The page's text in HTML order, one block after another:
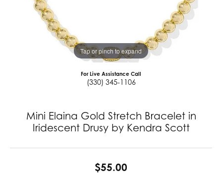
Tap or pinch to expand
For Live Assistance Call
(330) 345-1106
Mini Elaina Gold Stretch Bracelet in
Iridescent Drusy by Kendra Scott
$55.00